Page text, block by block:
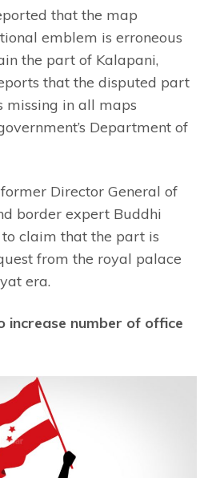
that the map
emblem is erroneous
the part of Kalapani,
that the disputed part
in all maps
Department of
Director General of
border expert Buddhi
claim that the part is
from the royal palace
era.
increase number of office